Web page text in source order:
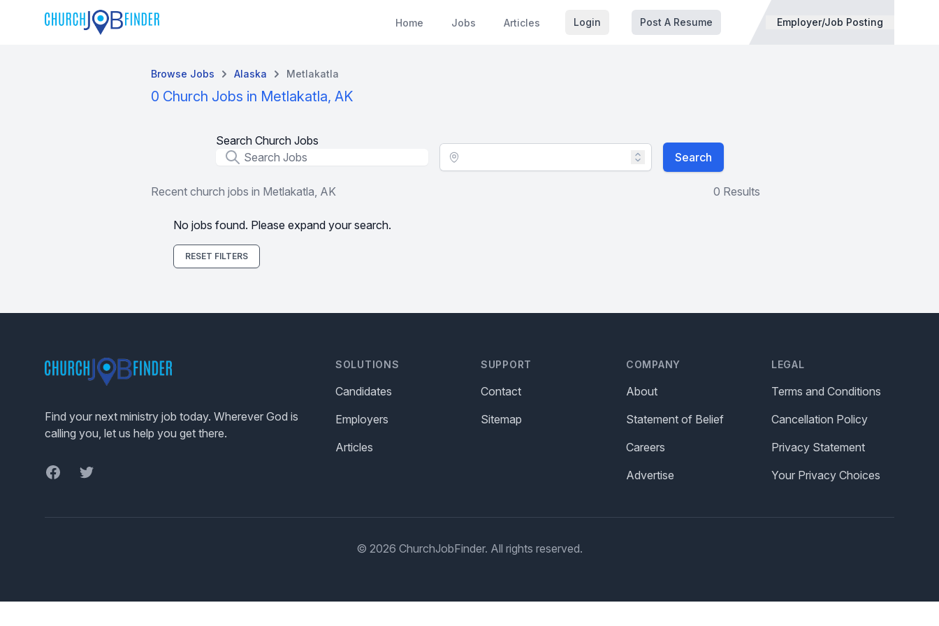
Home Jobs Articles Login Post A Resume Employer/Job Posting
Browse Jobs Alaska Metlakatla
0 Church Jobs in Metlakatla, AK
Search Church Jobs
Job Title
Location - City Search
Recent church jobs in Metlakatla, AK 0 Results
No jobs found. Please expand your search.
RESET FILTERS
Find your next ministry job today. Wherever God is
calling you, let us help you get there.
FacebookTwitter
SOLUTIONS
Candidates
Employers
Articles
SUPPORT
Contact
Sitemap
COMPANY
About
Statement of Belief
Careers
Advertise
LEGAL
Terms and Conditions
Cancellation Policy
Privacy Statement
Your Privacy Choices
© 2026 ChurchJobFinder. All rights reserved.